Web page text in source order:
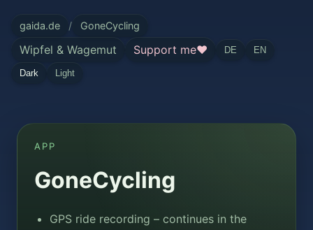
gaida.de / GoneCycling
Wipfel & Wagemut Support me❤ DE EN
Dark Light
APP
GoneCycling
GPS ride recording – continues in the